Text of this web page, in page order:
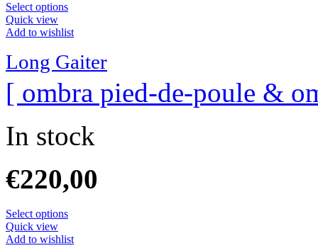
Select options
Quick view
Add to wishlist
Long Gaiter
[ ombra pied-de-poule &
In stock
€220,00
Select options
Quick view
Add to wishlist